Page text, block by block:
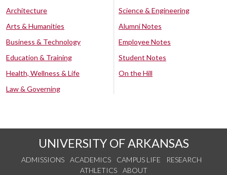
Architecture
Arts & Humanities
Business & Technology
Education & Training
Health, Wellness & Life
Law & Governing
Science & Engineering
Alumni Notes
Employee Notes
Student Notes
On the Hill
UNIVERSITY OF ARKANSAS
ADMISSIONS ACADEMICS CAMPUS LIFE
RESEARCH
ATHLETICS
ABOUT